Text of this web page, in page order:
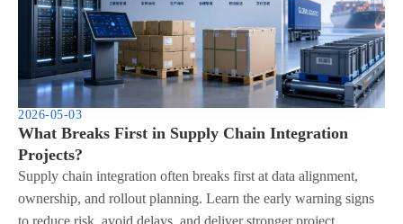
2026-05-03
What Breaks First in Supply Chain Integration
Projects?
Supply chain integration often breaks first at data alignment,
ownership, and rollout planning. Learn the early warning signs